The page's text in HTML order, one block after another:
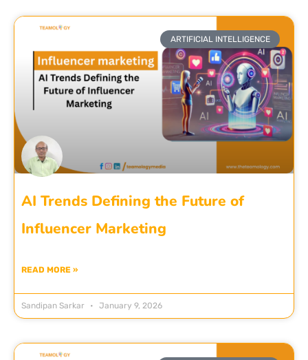
ARTIFICIAL INTELLIGENCE
AI Trends Defining the Future of
Influencer Marketing
READ MORE »
Sandipan Sarkar January 9, 2026